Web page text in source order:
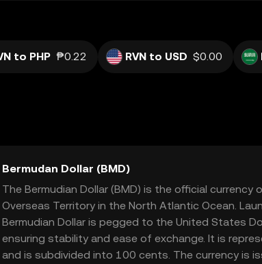
to PHP ₱0.22 RVN to USD $0.00
Bermudan Dollar (BMD)
The Bermudian Dollar (BMD) is the official currency
Overseas Territory in the North Atlantic Ocean.
Bermudian Dollar is pegged to the United States
ensuring stability and ease of exchange. It is
and is subdivided into 100 cents. The currency is